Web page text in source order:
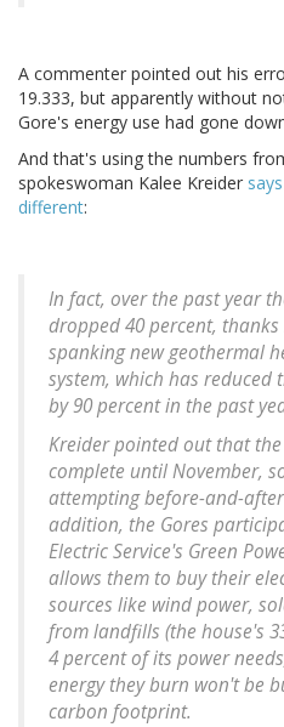
A commenter pointed out his
19.333, but apparently without
Gore's energy use had gone
And that's using the numbers
spokeswoman Kalee Kreider
different:
In fact, over the past year
dropped 40 percent,
spanking new geothermal
system, which has reduced
by 90 percent in the past
Kreider pointed out that
complete until November,
attempting before-and-
addition, the Gores
Electric Service's Green
allows them to buy their
sources like wind power,
from landfills (the house's
4 percent of its power
energy they burn won't be
carbon footprint.